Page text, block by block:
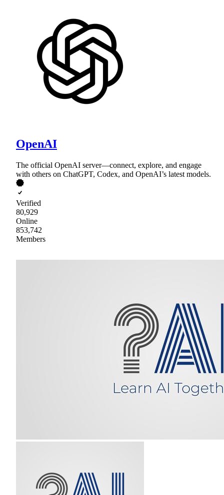
OpenAI
The official OpenAI server—connect, explore, and engage
with others on ChatGPT, Codex, and OpenAI’s latest models.
Verified
80,929
Online
853,742
Members